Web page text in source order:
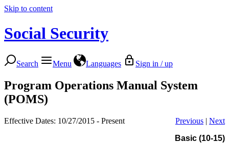
Skip to content
Social Security
Search Menu Languages Sign in / up
Program Operations Manual System
(POMS)
Effective Dates: 10/27/2015 - Present Previous | Next
Basic (10-15)